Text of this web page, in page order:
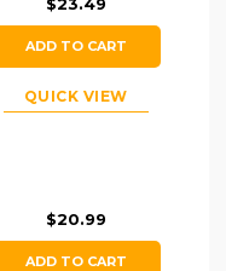
ADD TO CART
QUICK VIEW
$20.99
ADD TO CART